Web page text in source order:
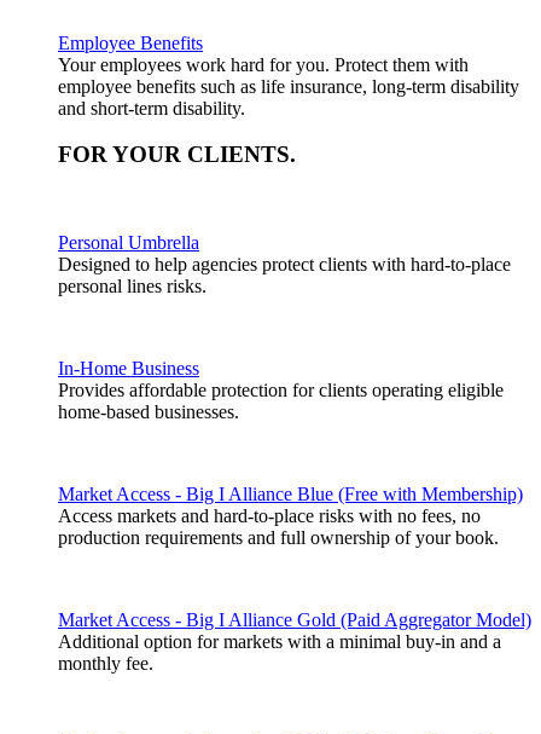
Employee Benefits
Your employees work hard for you. Protect them with
employee benefits such as life insurance, long-term disability
and short-term disability.
FOR YOUR CLIENTS.
Personal Umbrella
Designed to help agencies protect clients with hard-to-place
personal lines risks.
In-Home Business
Provides affordable protection for clients operating eligible
home-based businesses.
Market Access - Big I Alliance Blue (Free with Membership)
Access markets and hard-to-place risks with no fees, no
production requirements and full ownership of your book.
Market Access - Big I Alliance Gold (Paid Aggregator Model)
Additional option for markets with a minimal buy-in and a
monthly fee.